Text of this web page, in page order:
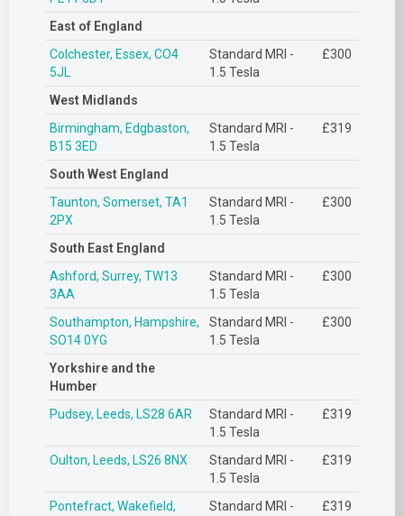
East of England
Colchester, Essex, CO4
5JL
Standard MRI -
1.5 Tesla
£300
West Midlands
Birmingham, Edgbaston,
B15 3ED
Standard MRI -
1.5 Tesla
£319
South West England
Taunton, Somerset, TA1
2PX
Standard MRI -
1.5 Tesla
£300
South East England
Ashford, Surrey, TW13
3AA
Standard MRI -
1.5 Tesla
£300
Southampton, Hampshire,
SO14 0YG
Standard MRI -
1.5 Tesla
£300
Yorkshire and the
Humber
Pudsey, Leeds, LS28 6AR
Standard MRI -
1.5 Tesla
£319
Oulton, Leeds, LS26 8NX
Standard MRI -
1.5 Tesla
£319
Pontefract, Wakefield,
Standard MRI -
£319